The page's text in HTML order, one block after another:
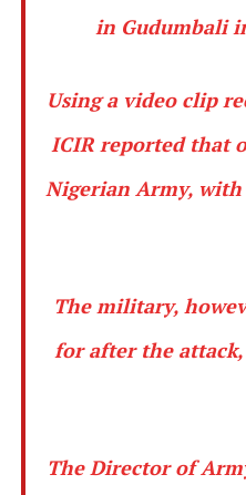
in Gudumbali
Using a video clip
ICIR reported that
Nigerian Army,
The military,
for after the
The Director of